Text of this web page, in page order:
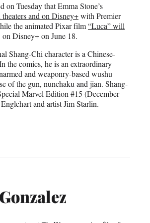
on Tuesday that Emma Stone’s
and on Disney+with Premier
the animated Pixar film“Luca” will
on Disney+ on June 18.
Shang-Chi character is a Chinese-
the comics, he is an extraordinary
and weaponry-based wushu
of the gun, nunchaku and jian. Shang-
Marvel Edition #15 (December
and artist Jim Starlin.